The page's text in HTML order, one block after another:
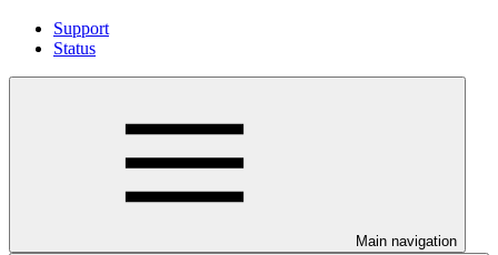
Support
Status
Main navigation